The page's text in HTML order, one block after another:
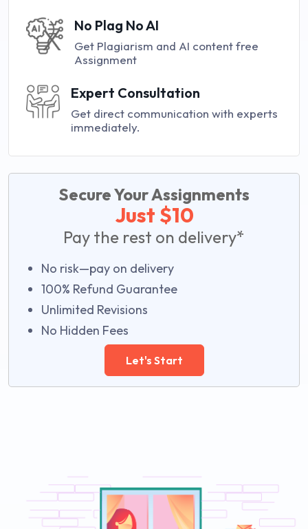
No Plag No AI
Get Plagiarism and AI content free
Assignment
Expert Consultation
Get direct communication with experts
immediately.
Secure Your Assignments
Just $10
Pay the rest on delivery*
No risk—pay on delivery
100% Refund Guarantee
Unlimited Revisions
No Hidden Fees
Let's Start